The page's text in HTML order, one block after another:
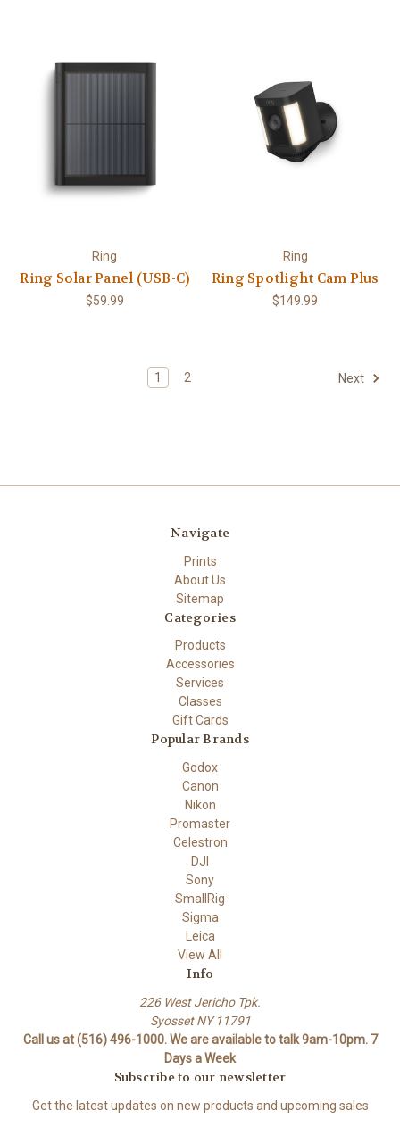
Ring
Ring Solar Panel (USB-C)
$59.99
Ring
Ring Spotlight Cam Plus
$149.99
1 2 Next
Navigate
Prints
About Us
Sitemap
Categories
Products
Accessories
Services
Classes
Gift Cards
Popular Brands
Godox
Canon
Nikon
Promaster
Celestron
DJI
Sony
SmallRig
Sigma
Leica
View All
Info
226 West Jericho Tpk.
Syosset NY 11791
Call us at (516) 496-1000. We are available to talk 9am-10pm. 7
Days a Week
Subscribe to our newsletter
Get the latest updates on new products and upcoming sales